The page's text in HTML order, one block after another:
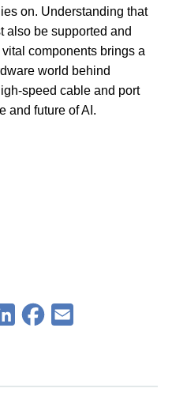
on. Understanding that
also be supported and
components brings a
world behind
speed cable and port
and future of AI.
LinkedInFacebook